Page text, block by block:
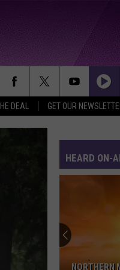
DEAL GET OUR
HEARD ON-
NORTHERN